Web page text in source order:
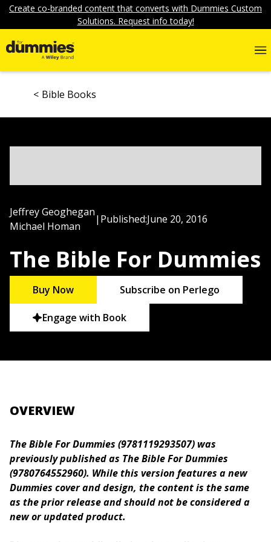
Create co-branded content that converts with Dummies Custom
Solutions. Request info today!
Bible Books
Jeffrey Geoghegan
Michael Homan
| Published:June 20, 2016
The Bible For Dummies
Buy Now Subscribe on Perlego
Engage with Book
OVERVIEW
The Bible For Dummies (9781119293507) was
previously published as The Bible For Dummies
(9780764552960). While this version features a new
Dummies cover and design, the content is the same
as the prior release and should not be considered a
new or updated product.